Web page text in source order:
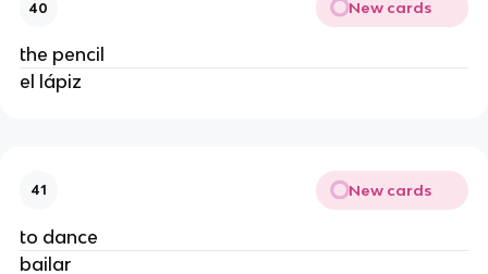
40 New cards
the pencil
el lápiz
41 New cards
to dance
bailar